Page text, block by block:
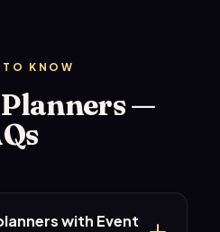
KNOW
—
with Event